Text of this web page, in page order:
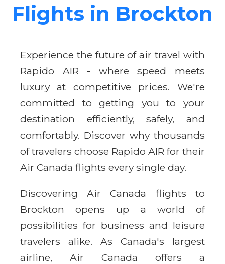
Flights in Brockton
Experience the future of air travel with
Rapido AIR - where speed meets
luxury at competitive prices. We're
committed to getting you to your
destination efficiently, safely, and
comfortably. Discover why thousands
of travelers choose Rapido AIR for their
Air Canada flights every single day.
Discovering Air Canada flights to
Brockton opens up a world of
possibilities for business and leisure
travelers alike. As Canada's largest
airline, Air Canada offers a